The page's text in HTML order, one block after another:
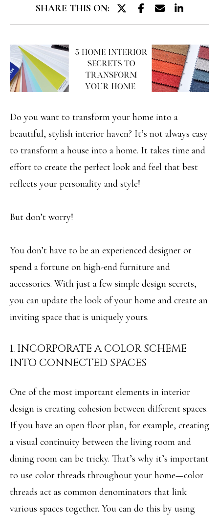
M
PROPERTIES
FEATURED
PROPERTIES
PAST
H
O
M
E
A
R
C
H
O
M
E
V
A
L
U
A
T
SHARE THIS ON:
Do you want to transform your home into a
beautiful, stylish interior haven? It’s not always easy
to transform a house into a home. It takes time and
effort to create the perfect look and feel that best
reflects your personality and style!
But don’t worry!
You don’t have to be an experienced designer or
spend a fortune on high-end furniture and
accessories. With just a few simple design secrets,
you can update the look of your home and create an
inviting space that is uniquely yours.
1. INCORPORATE A COLOR SCHEME
INTO CONNECTED SPACES
One of the most important elements in interior
design is creating cohesion between different spaces.
If you have an open floor plan, for example, creating
a visual continuity between the living room and
dining room can be tricky. That’s why it’s important
to use color threads throughout your home—color
threads act as common denominators that link
various spaces together. You can do this by using
c
n
t
a
t
i
n
f
o
t
i
o
n
b
l
w
a
n
d
w
e
'
l